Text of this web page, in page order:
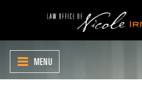
MENU